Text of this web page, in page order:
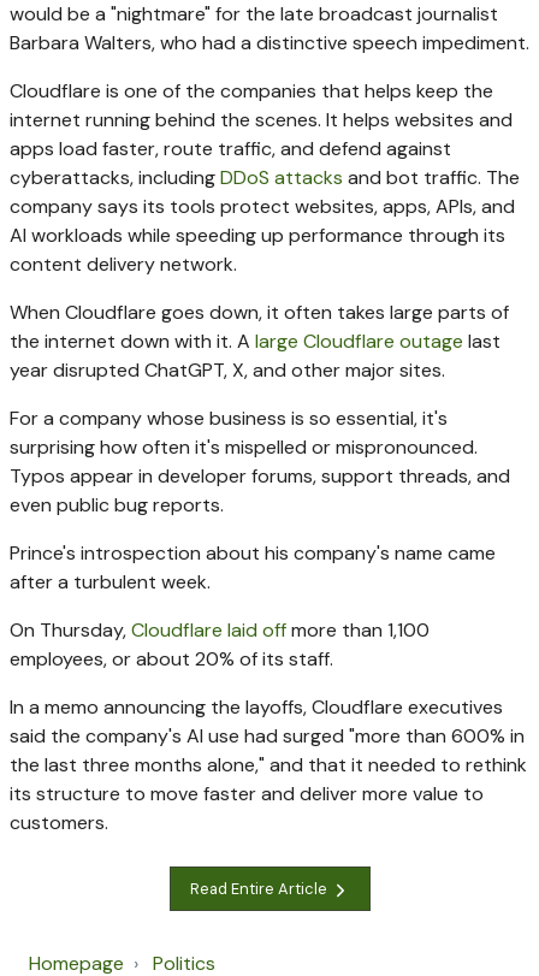
would be a "nightmare" for the late broadcast journalist
Barbara Walters, who had a distinctive speech impediment.
Cloudflare is one of the companies that helps keep the
internet running behind the scenes. It helps websites and
apps load faster, route traffic, and defend against
cyberattacks, includingDDoS attacks and bot traffic. The
company says its tools protect websites, apps, APIs, and
AI workloads while speeding up performance through its
content delivery network.
When Cloudflare goes down, it often takes large parts of
the internet down with it. A large Cloudflare outage last
year disrupted ChatGPT, X, and other major sites.
For a company whose business is so essential, it's
surprising how often it's mispelled or mispronounced.
Typos appear in developer forums, support threads, and
even public bug reports.
Prince's introspection about his company's name came
after a turbulent week.
On Thursday,Cloudflare laid offmore than 1,100
employees, or about 20% of its staff.
In a memo announcing the layoffs, Cloudflare executives
said the company's AI use had surged "more than 600% in
the last three months alone," and that it needed to rethink
its structure to move faster and deliver more value to
customers.
Read Entire Article
Homepage Politics